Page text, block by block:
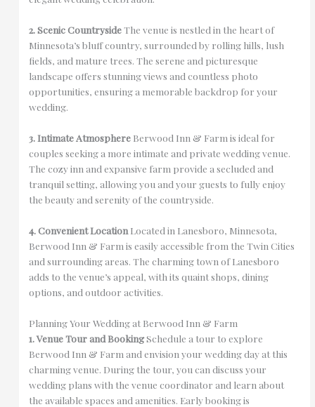
2. Scenic CountrysideThe venue is nestled in the heart of
Minnesota’s bluff country, surrounded by rolling hills, lush
fields, and mature trees. The serene and picturesque
landscape offers stunning views and countless photo
opportunities, ensuring a memorable backdrop for your
wedding.
3. Intimate Atmosphere Berwood Inn & Farm is ideal for
couples seeking a more intimate and private wedding venue.
The cozy inn and expansive farm provide a secluded and
tranquil setting, allowing you and your guests to fully enjoy
the beauty and serenity of the countryside.
4. Convenient Location Located in Lanesboro, Minnesota,
Berwood Inn & Farm is easily accessible from the Twin Cities
and surrounding areas. The charming town of Lanesboro
adds to the venue’s appeal, with its quaint shops, dining
options, and outdoor activities.
Planning Your Wedding at Berwood Inn & Farm
1. Venue Tour and BookingSchedule a tour to explore
Berwood Inn & Farm and envision your wedding day at this
charming venue. During the tour, you can discuss your
wedding plans with the venue coordinator and learn about
the available spaces and amenities. Early booking is